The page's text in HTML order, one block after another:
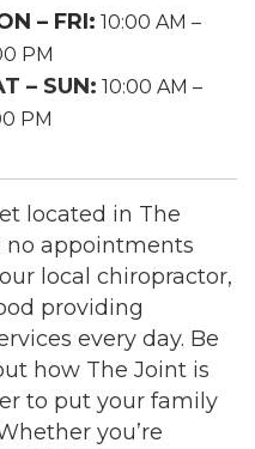
– FRI: 10:00 AM –
PM
– SUN: 10:00 AM –
PM
located in The
no appointments
local chiropractor,
providing
every day. Be
how The Joint is
to put your family
you’re